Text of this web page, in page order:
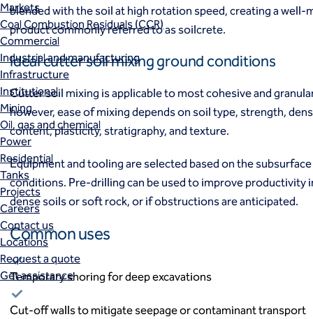
Markets
Coal Combustion Residuals (CCR)
Commercial
Industrial and manufacturing
Infrastructure
Institutional
Mining
Oil, gas and chemical
Power
Residential
Tanks
Projects
Careers
Contact us
Locations
Request a quote
Get assistance
blended with the soil at high rotation speed, creating a well-
product commonly referred to as soilcrete.
Ideal cutter soil mixing ground conditions
Cutter soil mixing is applicable to most cohesive and
however, ease of mixing depends on soil type, strength,
content, plasticity, stratigraphy, and texture.
Equipment and tooling are selected based on the
conditions. Pre-drilling can be used to improve productivity
dense soils or soft rock, or if obstructions are anticipated.
Common uses
Temporary shoring for deep excavations
Cut-off walls to mitigate seepage or contaminant transport